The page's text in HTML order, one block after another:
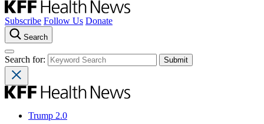
Subscribe Follow Us Donate
Search
Search for:
Trump 2.0